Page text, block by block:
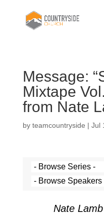
Message:
Mixtape
from Nate
by teamcountryside | Jul
Nate